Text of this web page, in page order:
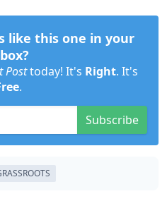
like this one in your
Posttoday! It's Right. It's
.
Subscribe